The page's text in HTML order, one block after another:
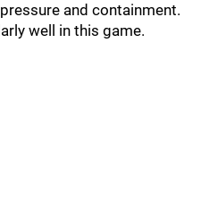
and containment.
well in this game.